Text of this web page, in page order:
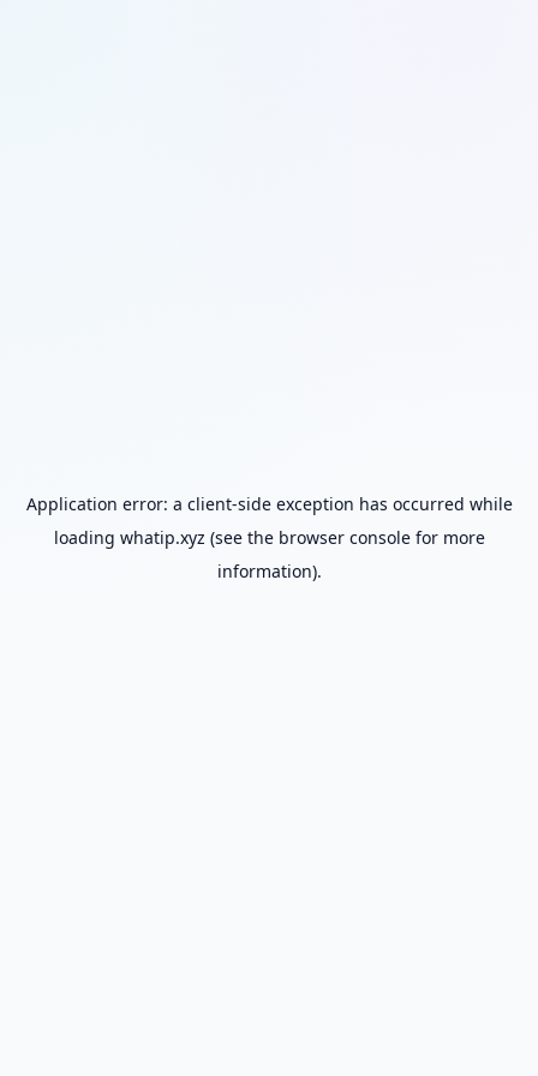
Application error: a client-side exception has occurred while
loading whatip.xyz (see the browser consolefor more
information).